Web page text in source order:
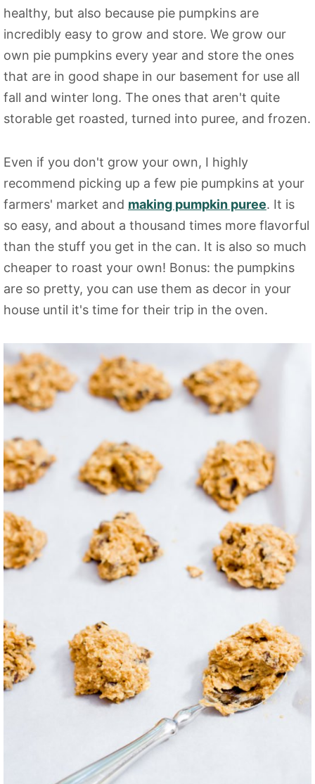
healthy, but also because pie pumpkins are
incredibly easy to grow and store. We grow our
own pie pumpkins every year and store the ones
that are in good shape in our basement for use all
fall and winter long. The ones that aren't quite
storable get roasted, turned into puree, and frozen.
Even if you don't grow your own, I highly
recommend picking up a few pie pumpkins at your
farmers' market and making pumpkin puree. It is
so easy, and about a thousand times more flavorful
than the stuff you get in the can. It is also so much
cheaper to roast your own! Bonus: the pumpkins
are so pretty, you can use them as decor in your
house until it's time for their trip in the oven.